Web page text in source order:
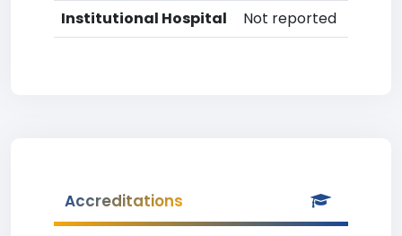
Institutional Hospital
Not reported
Accreditations